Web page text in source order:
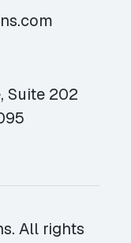
Suite 202
All rights